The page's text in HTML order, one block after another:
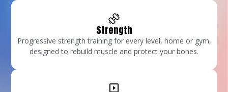
Strength
Progressive strength training for every level, home or gym,
designed to rebuild muscle and protect your bones.